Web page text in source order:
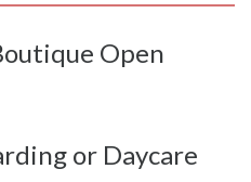
Open
or Daycare